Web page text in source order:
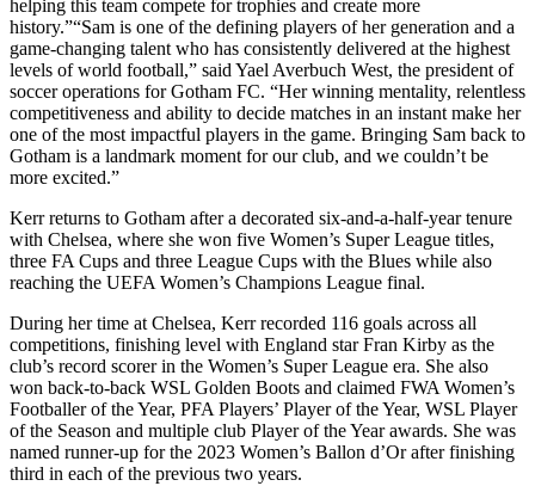
helping this team compete for trophies and create more
history.”“Sam is one of the defining players of her generation and a
game-changing talent who has consistently delivered at the highest
levels of world football,” said Yael Averbuch West, the president of
soccer operations for Gotham FC. “Her winning mentality, relentless
competitiveness and ability to decide matches in an instant make her
one of the most impactful players in the game. Bringing Sam back to
Gotham is a landmark moment for our club, and we couldn’t be
more excited.”
Kerr returns to Gotham after a decorated six-and-a-half-year tenure
with Chelsea, where she won five Women’s Super League titles,
three FA Cups and three League Cups with the Blues while also
reaching the UEFA Women’s Champions League final.
During her time at Chelsea, Kerr recorded 116 goals across all
competitions, finishing level with England star Fran Kirby as the
club’s record scorer in the Women’s Super League era. She also
won back-to-back WSL Golden Boots and claimed FWA Women’s
Footballer of the Year, PFA Players’ Player of the Year, WSL Player
of the Season and multiple club Player of the Year awards. She was
named runner-up for the 2023 Women’s Ballon d’Or after finishing
third in each of the previous two years.